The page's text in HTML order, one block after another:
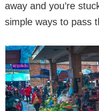
away and you’re
simple ways to pass